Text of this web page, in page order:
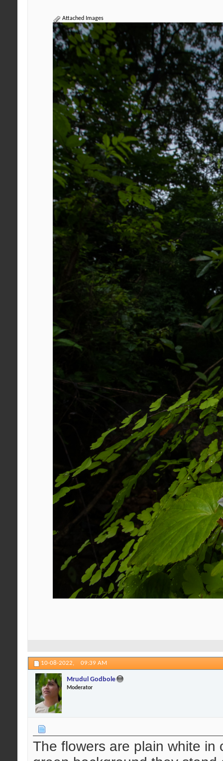
Attached Images
10-08-2022, 09:39 AM
Mrudul Godbole
Moderator
The flowers are plain white in